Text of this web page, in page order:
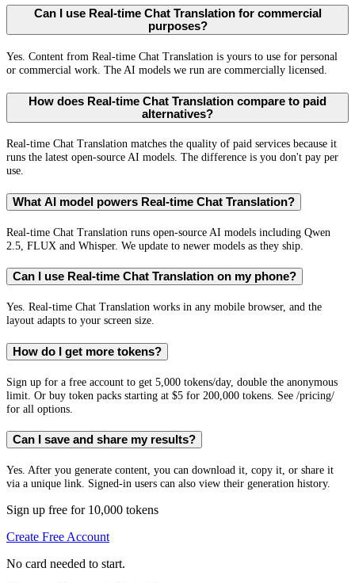
Can I use Real-time Chat Translation for commercial
purposes?
Yes. Content from Real-time Chat Translation is yours to use for personal
or commercial work. The AI models we run are commercially licensed.
How does Real-time Chat Translation compare to paid
alternatives?
Real-time Chat Translation matches the quality of paid services because it
runs the latest open-source AI models. The difference is you don't pay per
use.
What AI model powers Real-time Chat Translation?
Real-time Chat Translation runs open-source AI models including Qwen
2.5, FLUX and Whisper. We update to newer models as they ship.
Can I use Real-time Chat Translation on my phone?
Yes. Real-time Chat Translation works in any mobile browser, and the
layout adapts to your screen size.
How do I get more tokens?
Sign up for a free account to get 5,000 tokens/day, double the anonymous
limit. Or buy token packs starting at $5 for 200,000 tokens. See /pricing/
for all options.
Can I save and share my results?
Yes. After you generate content, you can download it, copy it, or share it
via a unique link. Signed-in users can also view their generation history.
Sign up free for 10,000 tokens
Create Free Account
No card needed to start.